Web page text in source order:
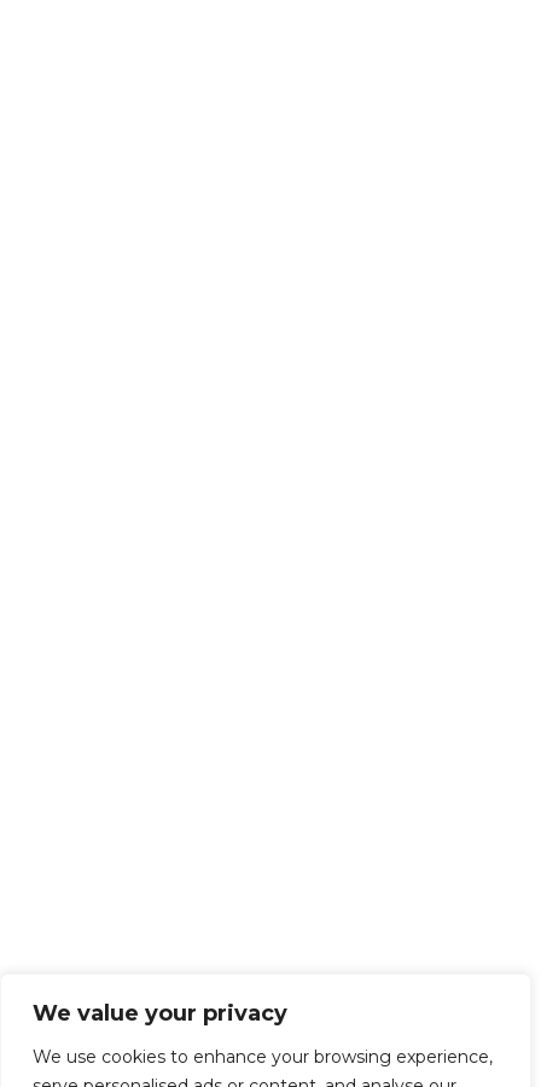
We value your privacy
We use cookies to enhance your browsing experience,